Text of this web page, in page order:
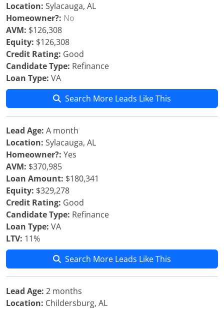
Location: Sylacauga, AL
Homeowner?: No
AVM: $126,308
Equity: $126,308
Credit Rating: Good
Candidate Type: Refinance
Loan Type: VA
Search More Leads Like This
Lead Age: A month
Location: Sylacauga, AL
Homeowner?: Yes
AVM: $370,985
Loan Amount: $180,341
Equity: $329,278
Credit Rating: Good
Candidate Type: Refinance
Loan Type: VA
LTV: 11%
Search More Leads Like This
Lead Age: 2 months
Location: Childersburg, AL